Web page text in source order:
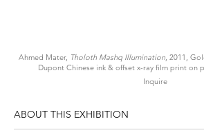
Ahmed Mater, Tholoth Mashq Illumination, 2011,
Dupont Chinese ink & offset x-ray film print on
Inquire
ABOUT THIS EXHIBITION